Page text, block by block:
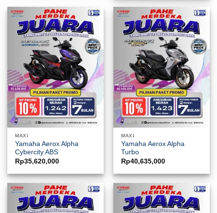
MAXI
Yamaha Aerox Alpha
Cybercity ABS
Rp35,620,000
MAXI
Yamaha Aerox Alpha
Turbo
Rp40,635,000